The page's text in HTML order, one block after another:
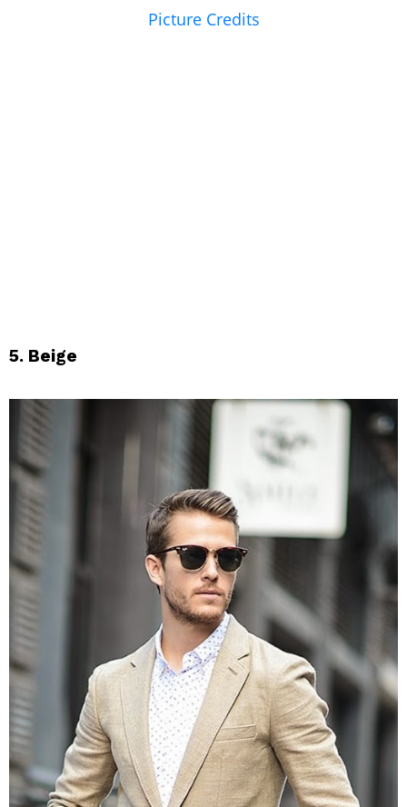
Picture Credits
5. Beige